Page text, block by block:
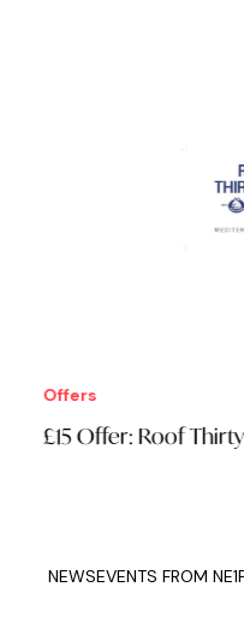
Offers
£15 Offer: Roof
NEWSEVENTS FROM NE1